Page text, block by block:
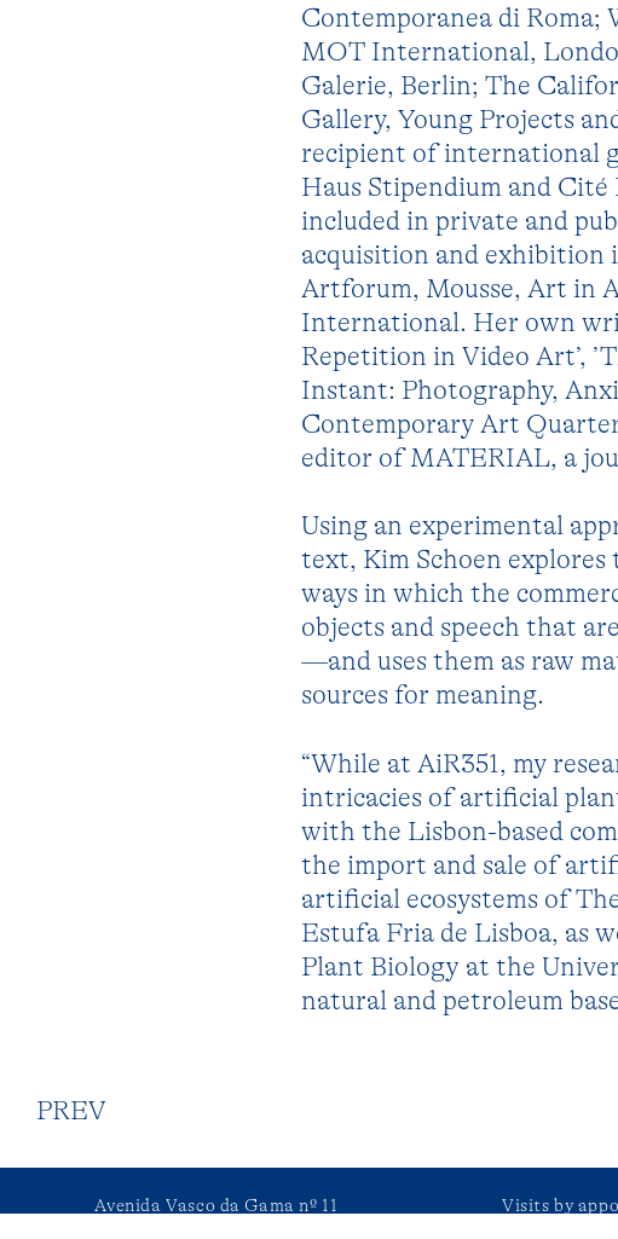
Contemporanea di Roma;
MOT International,
Galerie, Berlin; The
Gallery, Young Projects
recipient of international
Haus Stipendium and
included in private and
acquisition and exhibition
Artforum, Mousse, Art in
International. Her own
Repetition in Video Art’,
Instant: Photography,
Contemporary Art
editor of MATERIAL, a
Using an experimental
text, Kim Schoen
ways in which the
objects and speech that
—and uses them as raw
sources for meaning.
“While at AiR351, my
intricacies of artificial
with the Lisbon-based
the import and sale of
artificial ecosystems of
Estufa Fria de Lisboa, as
Plant Biology at the
natural and petroleum
PREV
Avenida Vasco da Gama nº 11
Visits by